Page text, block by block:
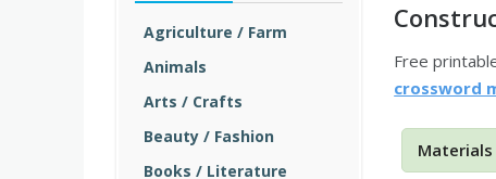
Agriculture / Farm
Animals
Arts / Crafts
Beauty / Fashion
Books / Literature
Free
crossword
Materials